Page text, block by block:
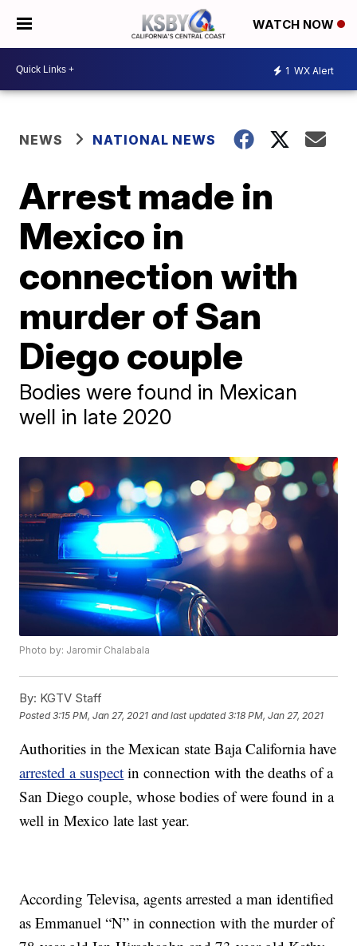
WATCH NOW
1 WX Alert
NEWS NATIONAL NEWS
Arrest made in
Mexico in
connection with
murder of San
Diego couple
Bodies were found in Mexican
well in late 2020
Photo by: Jaromir Chalabala
By: KGTV Staff
Posted3:15 PM, Jan 27, 2021 and last updated 3:18 PM, Jan 27, 2021
Authorities in the Mexican state Baja California have
arrested a suspect in connection with the deaths of a
San Diego couple, whose bodies of were found in a
well in Mexico late last year.
According Televisa, agents arrested a man identified
as Emmanuel “N” in connection with the murder of